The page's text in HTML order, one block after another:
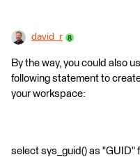
david_r
By the way, you could also
following statement to
your workspace:
select sys_guid() as "GUID"